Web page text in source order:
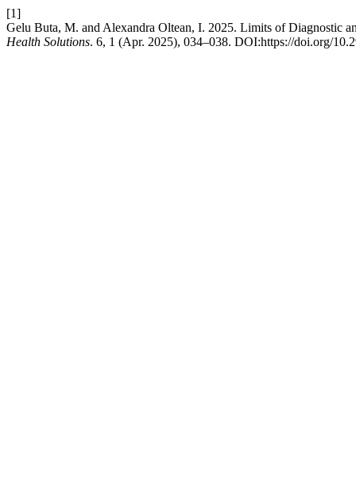
[1]
Gelu Buta, M. and Alexandra Oltean, I. 2025. Limits of Diagnostic
Health Solutions. 6, 1 (Apr. 2025), 034–038. DOI:https://doi.org/